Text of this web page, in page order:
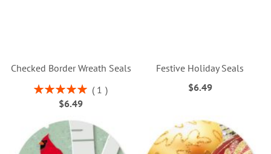
Checked Border Wreath Seals
Rating:
100%
1
$6.49
Festive Holiday Seals
$6.49